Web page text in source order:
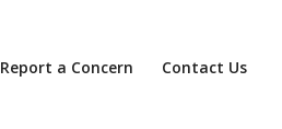
Report a Concern Contact Us